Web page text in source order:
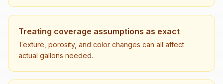
Treating coverage assumptions as exact
Texture, porosity, and color changes can all affect
actual gallons needed.